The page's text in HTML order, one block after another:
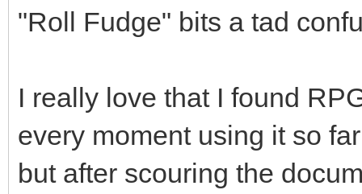
"Roll Fudge" bits a tad
I really love that I found
every moment using it so
but after scouring the